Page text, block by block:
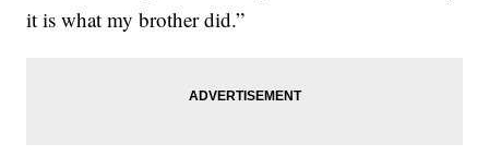
it is what my brother did.”